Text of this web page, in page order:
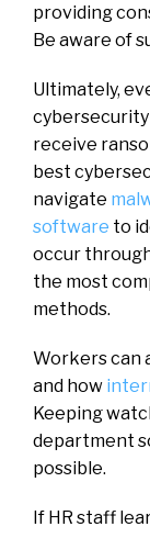
providing
Be aware of
Ultimately,
cybersecurity
receive
best
navigate
software to
occur
the most
methods.
Workers can
and how
Keeping
department
possible.
If HR staff